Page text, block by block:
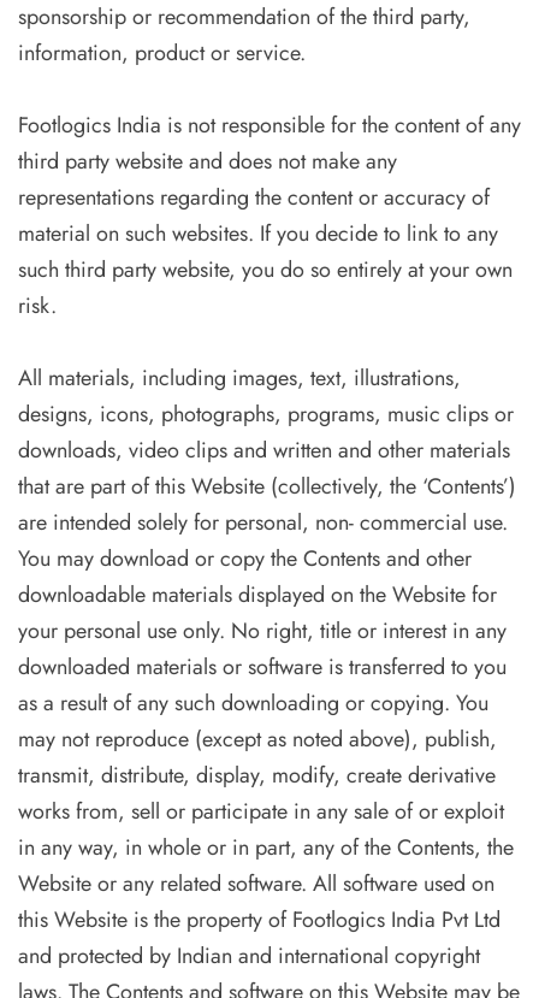
sponsorship or recommendation of the third party,
information, product or service.
Footlogics India is not responsible for the content of any
third party website and does not make any
representations regarding the content or accuracy of
material on such websites. If you decide to link to any
such third party website, you do so entirely at your own
risk.
All materials, including images, text, illustrations,
designs, icons, photographs, programs, music clips or
downloads, video clips and written and other materials
that are part of this Website (collectively, the ‘Contents’)
are intended solely for personal, non- commercial use.
You may download or copy the Contents and other
downloadable materials displayed on the Website for
your personal use only. No right, title or interest in any
downloaded materials or software is transferred to you
as a result of any such downloading or copying. You
may not reproduce (except as noted above), publish,
transmit, distribute, display, modify, create derivative
works from, sell or participate in any sale of or exploit
in any way, in whole or in part, any of the Contents, the
Website or any related software. All software used on
this Website is the property of Footlogics India Pvt Ltd
and protected by Indian and international copyright